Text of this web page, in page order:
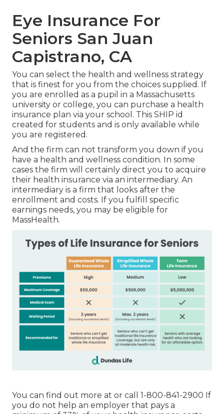
Eye Insurance For
Seniors San Juan
Capistrano, CA
You can select the health and wellness strategy
that is finest for you from the choices supplied. If
you are enrolled as a pupil in a Massachusetts
university or college, you can purchase a health
insurance plan via your school. This SHIP id
created for students and is only available while
you are registered.
And the firm can not transform you down if you
have a health and wellness condition. In some
cases the firm will certainly direct you to acquire
their health insurance via an intermediary. An
intermediary is a firm that looks after the
enrollment and costs. If you fulfill specific
earnings needs, you may be eligible for
MassHealth.
You can find out more at or call 1-800-841-2900 If
you do not help an employer that pays a